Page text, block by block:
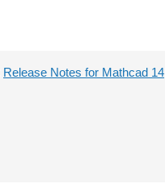
Release Notes for Mathcad 14